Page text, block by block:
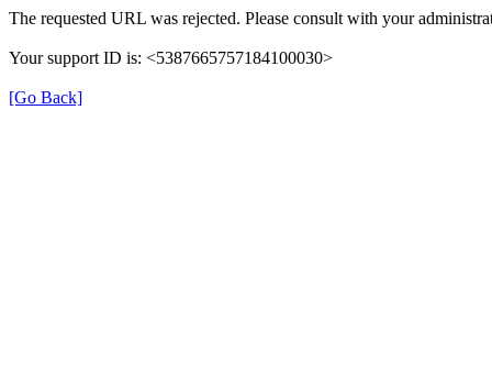
The requested URL was rejected. Please consult with your
Your support ID is: <5387665757184100030>
[Go Back]